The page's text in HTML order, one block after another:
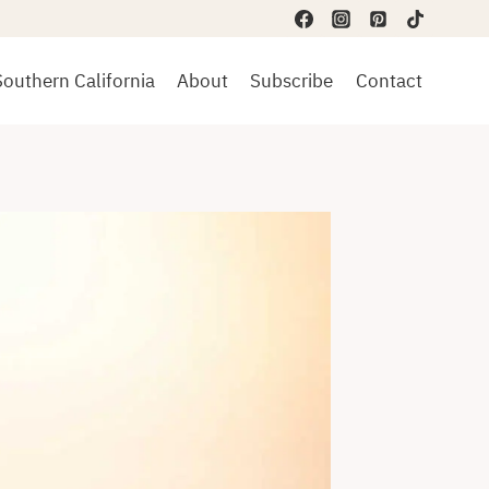
California About Subscribe Contact